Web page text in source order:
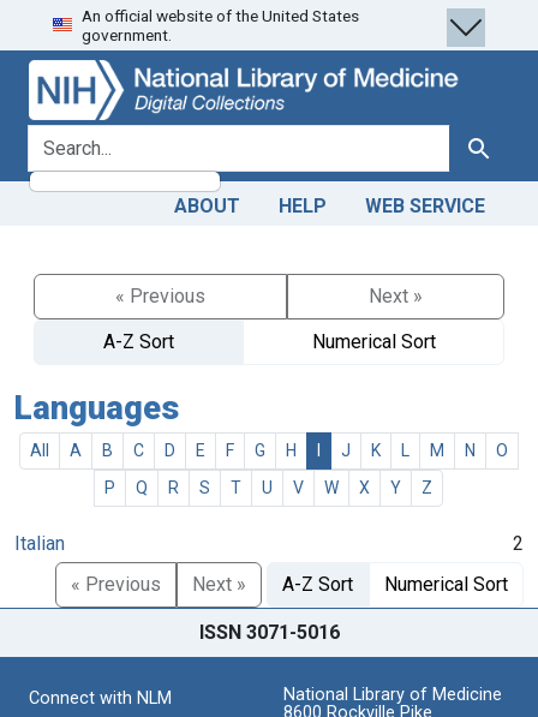
Skip
to
search
Skip to
main
content
An official website of the United States
government.
search for Search
ABOUT HELP WEB SERVICE
« Previous
Next »
A-Z Sort
Numerical Sort
Languages
All A B C D E F G H J K M N
O
P
Q R S T U V W X Y Z
Italian
2
« Previous
Next » A-Z Sort Numerical Sort
ISSN 3071-5016
Connect with NLM
National Library of Medicine
8600 Rockville Pike